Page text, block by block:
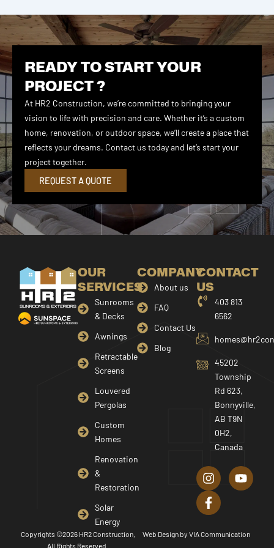
READY TO START YOUR
PROJECT ?
At HR2 Construction, we’re committed to bringing your
vision to life with precision and care. Whether it’s a custom
home, renovation, or outdoor space, we’ll create a place that
reflects your dreams. Contact us today and let’s start your
project together.
REQUEST A QUOTE
OUR
SERVICES
Sunrooms
& Decks
Awnings
Retractable
Screens
Louvered
Pergolas
Custom
Homes
Renovation
&
Restoration
Solar
Energy
COMPANY
About us
FAQ
Contact Us
Blog
CONTACT
US
403 813
6562
45202
Township
Rd 623,
Bonnyville,
AB T9N
0H2,
Canada
n
s
t
a
r
o
u
e
a
c
e
b
o
Copyrights ©2026 HR2 Construction,
All Rights Reserved.
Web Design by VIA Communication